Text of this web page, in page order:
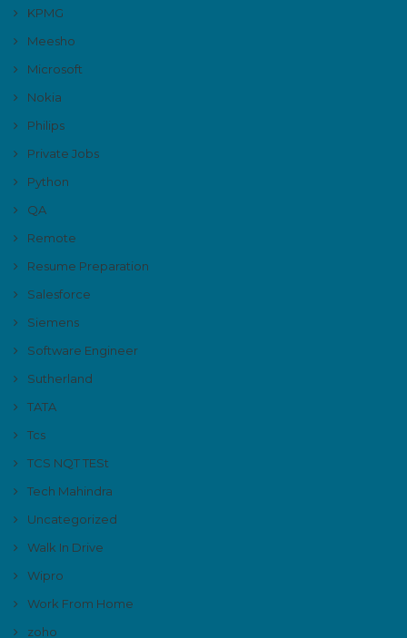
KPMG
Meesho
Microsoft
Nokia
Philips
Private Jobs
Python
QA
Remote
Resume Preparation
Salesforce
Siemens
Software Engineer
Sutherland
TATA
Tcs
TCS NQT TESt
Tech Mahindra
Uncategorized
Walk In Drive
Wipro
Work From Home
zoho